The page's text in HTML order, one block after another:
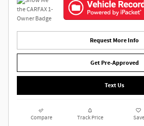
Request More Info
Get Pre-Approved
Text Us
Compare Track Price Save